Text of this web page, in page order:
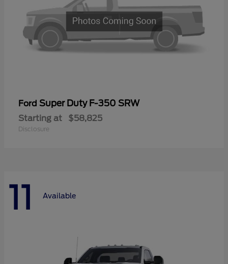
Ford Super Duty F-350 SRW
Starting at $58,825
Disclosure
11 Available